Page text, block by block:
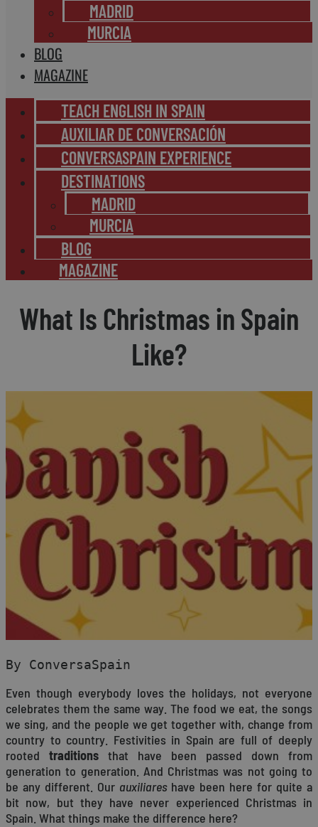
MADRID
MURCIA
BLOG
MAGAZINE
TEACH ENGLISH IN SPAIN
AUXILIAR DE CONVERSACIÓN
CONVERSASPAIN EXPERIENCE
DESTINATIONS
MADRID
MURCIA
BLOG
MAGAZINE
What Is Christmas in Spain
Like?
By ConversaSpain
Even though everybody loves the holidays, not everyone
celebrates them the same way. The food we eat, the songs
we sing, and the people we get together with, change from
country to country. Festivities in Spain are full of deeply
rooted traditions that have been passed down from
generation to generation. And Christmas was not going to
be any different. Our auxiliares have been here for quite a
bit now, but they have never experienced Christmas in
Spain. What things make the difference here?